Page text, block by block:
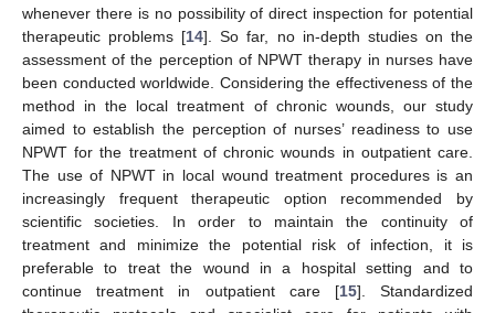
whenever there is no possibility of direct inspection for potential
therapeutic problems [14]. So far, no in-depth studies on the
assessment of the perception of NPWT therapy in nurses have
been conducted worldwide. Considering the effectiveness of the
method in the local treatment of chronic wounds, our study
aimed to establish the perception of nurses’ readiness to use
NPWT for the treatment of chronic wounds in outpatient care.
The use of NPWT in local wound treatment procedures is an
increasingly frequent therapeutic option recommended by
scientific societies. In order to maintain the continuity of
treatment and minimize the potential risk of infection, it is
preferable to treat the wound in a hospital setting and to
continue treatment in outpatient care [15]. Standardized